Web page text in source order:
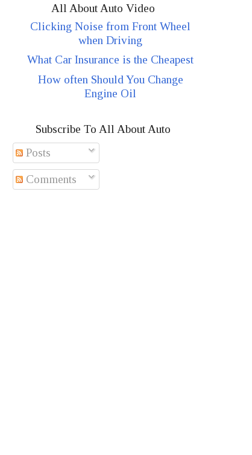
All About Auto Video
Clicking Noise from Front Wheel
when Driving
What Car Insurance is the Cheapest
How often Should You Change
Engine Oil
Subscribe To All About Auto
Posts
Comments